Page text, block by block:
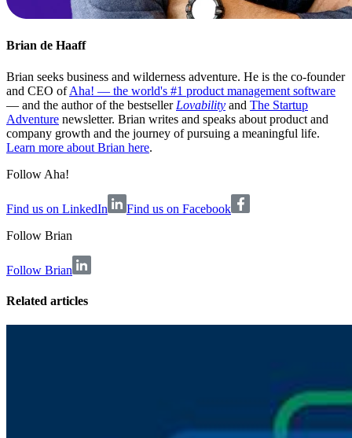
Brian de Haaff
Brian seeks business and wilderness adventure. He is the co-founder
and CEO ofAha! — the world's #1 product management software
— and the author of the bestseller Lovability and The Startup
Adventure newsletter. Brian writes and speaks about product and
company growth and the journey of pursuing a meaningful life.
Learn more about Brian here.
Follow Aha!
Find us on LinkedIn
Find us on Facebook
Follow Brian
Follow Brian
Related articles